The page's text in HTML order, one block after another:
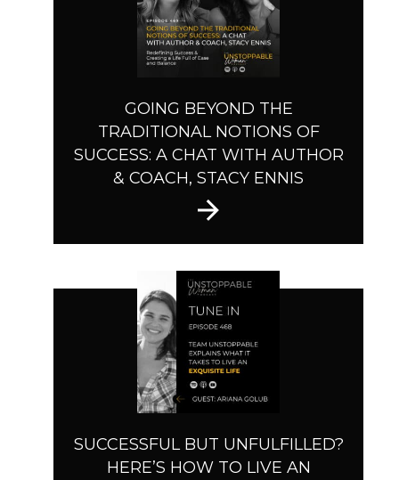
GOING BEYOND THE
TRADITIONAL NOTIONS OF
SUCCESS: A CHAT WITH AUTHOR
& COACH, STACY ENNIS
SUCCESSFUL BUT UNFULFILLED?
HERE’S HOW TO LIVE AN